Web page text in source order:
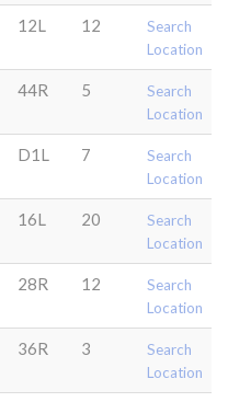
12L 12
Search
Location
44R 5
Search
Location
D1L 7
Search
Location
16L 20
Search
Location
28R 12
Search
Location
36R 3
Search
Location